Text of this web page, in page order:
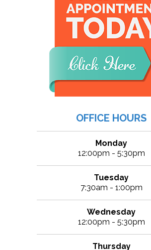
OFFICE HOURS
Monday
12:00pm - 5:30pm
Tuesday
7:30am - 1:00pm
Wednesday
12:00pm - 5:30pm
Thursday